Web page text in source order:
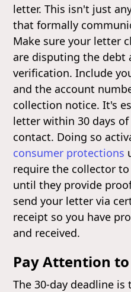
letter. This isn't just
that formally
Make sure your letter
are disputing the debt
verification. Include
and the account
collection notice. It's
letter within 30 days
contact. Doing so
consumer protections
require the collector
until they provide
send your letter via
receipt so you have
and received.
Pay Attention
The 30-day deadline